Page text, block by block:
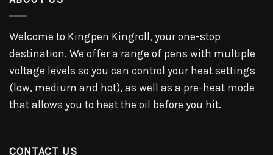
Welcome to Kingpen Kingroll, your one-stop
destination. We offer a range of pens with multiple
voltage levels so you can control your heat settings
(low, medium and hot), as well as a pre-heat mode
that allows you to heat the oil before you hit.
CONTACT US